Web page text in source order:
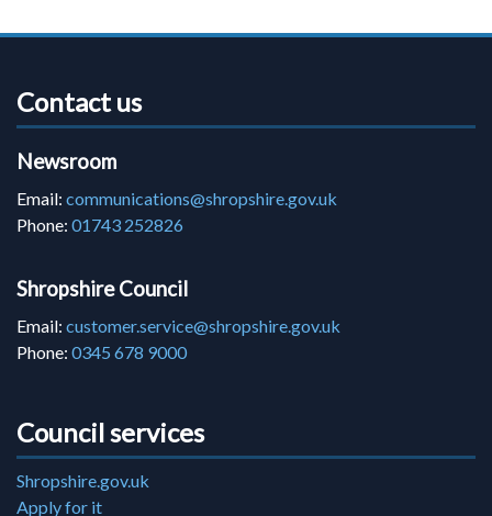
Contact us
Newsroom
Email: communications@shropshire.gov.uk
Phone: 01743 252826
Shropshire Council
Email: customer.service@shropshire.gov.uk
Phone: 0345 678 9000
Council services
Shropshire.gov.uk
Apply for it